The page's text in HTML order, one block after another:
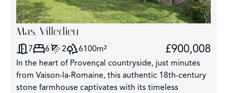
Mas, Villedieu
7 6 2 6100m² £900,008
In the heart of Provençal countryside, just minutes
from Vaison-la-Romaine, this authentic 18th-century
stone farmhouse captivates with its timeless